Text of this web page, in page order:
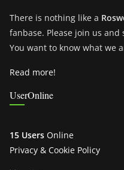
There is nothing like a
fanbase. Please join us
You want to know what we
Read more!
UserOnline
15 Users Online
Privacy & Cookie Policy